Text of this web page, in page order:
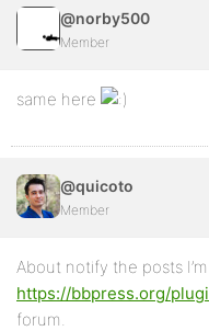
@norby500
Member
same here
@quicoto
Member
About notify the posts
https://bbpress.org/
forum.